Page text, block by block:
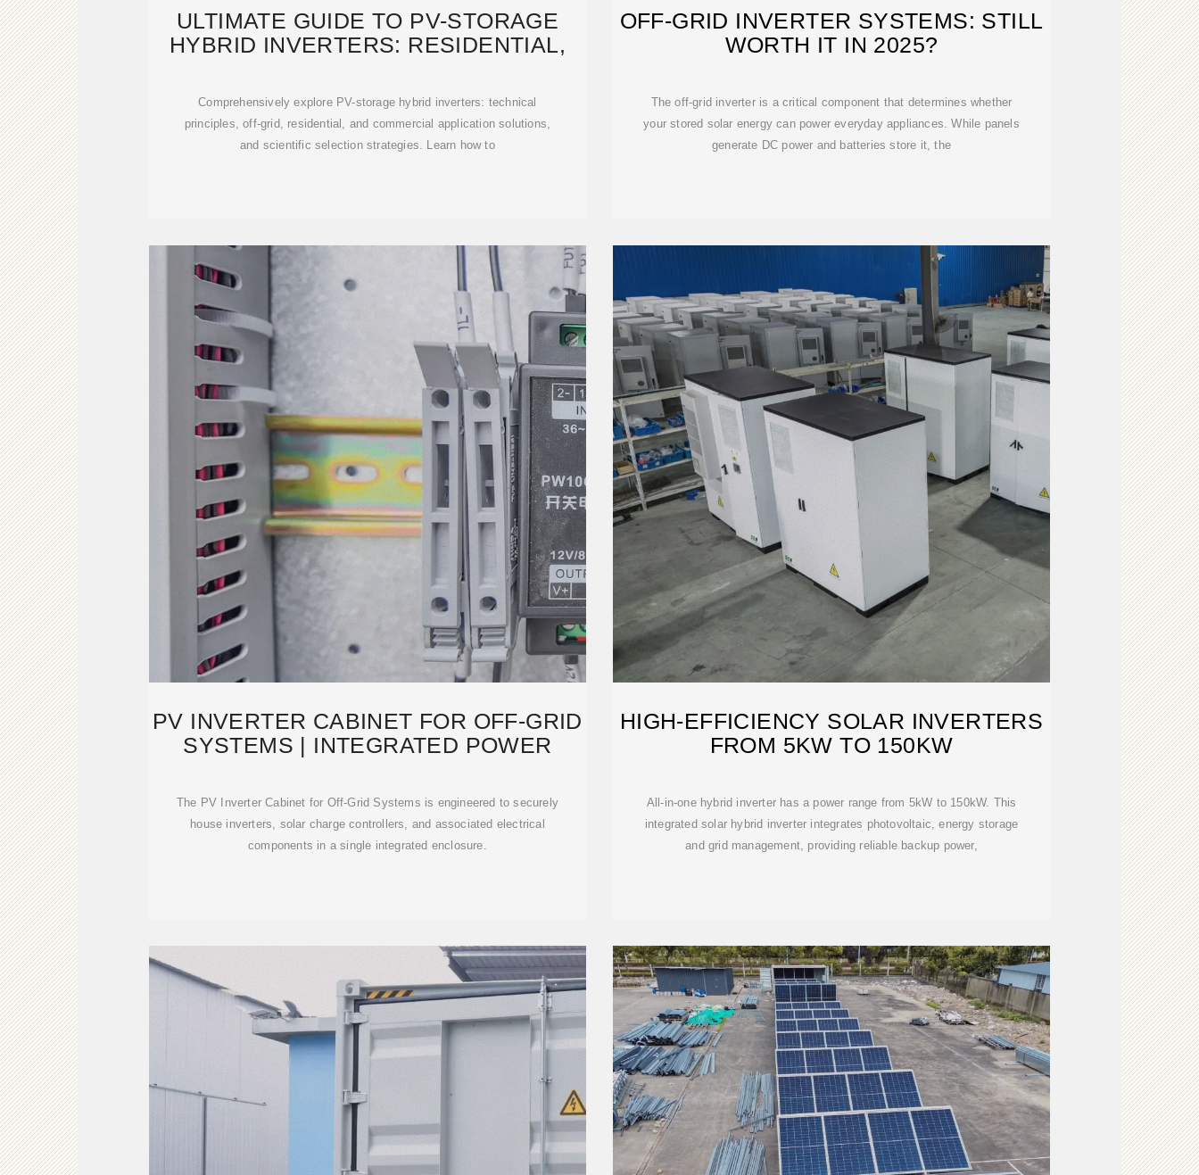
ULTIMATE GUIDE TO PV-STORAGE
HYBRID INVERTERS: RESIDENTIAL,
Comprehensively explore PV-storage hybrid inverters: technical
principles, off-grid, residential, and commercial application solutions,
and scientific selection strategies. Learn how to
OFF-GRID INVERTER SYSTEMS: STILL
WORTH IT IN 2025?
The off-grid inverter is a critical component that determines whether
your stored solar energy can power everyday appliances. While panels
generate DC power and batteries store it, the
PV INVERTER CABINET FOR OFF-GRID
SYSTEMS | INTEGRATED POWER
The PV Inverter Cabinet for Off-Grid Systems is engineered to securely
house inverters, solar charge controllers, and associated electrical
components in a single integrated enclosure.
HIGH-EFFICIENCY SOLAR INVERTERS
FROM 5KW TO 150KW
All-in-one hybrid inverter has a power range from 5kW to 150kW. This
integrated solar hybrid inverter integrates photovoltaic, energy storage
and grid management, providing reliable backup power,